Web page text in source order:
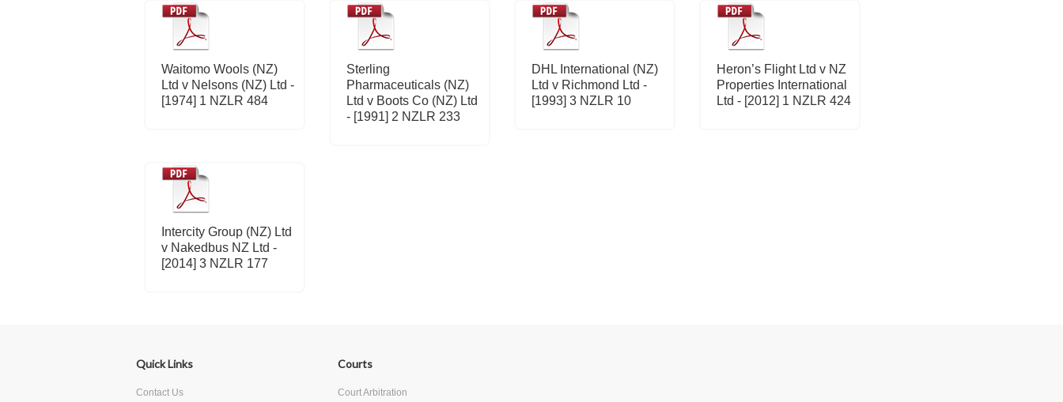
Waitomo Wools (NZ)
Ltd v Nelsons (NZ) Ltd -
[1974] 1 NZLR 484
Sterling
Pharmaceuticals (NZ)
Ltd v Boots Co (NZ) Ltd
- [1991] 2 NZLR 233
DHL International (NZ)
Ltd v Richmond Ltd -
[1993] 3 NZLR 10
Heron’s Flight Ltd v NZ
Properties International
Ltd - [2012] 1 NZLR 424
Intercity Group (NZ) Ltd
v Nakedbus NZ Ltd -
[2014] 3 NZLR 177
Quick Links
Contact Us
Courts
Court Arbitration